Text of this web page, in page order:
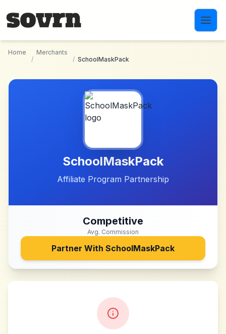
Home
/
Merchants
/ SchoolMaskPack
SchoolMaskPack
Affiliate Program Partnership
Competitive
Avg. Commission
Partner With SchoolMaskPack